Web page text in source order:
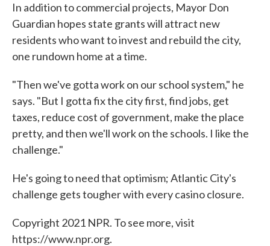
In addition to commercial projects, Mayor Don
Guardian hopes state grants will attract new
residents who want to invest and rebuild the city,
one rundown home at a time.
"Then we've gotta work on our school system," he
says. "But I gotta fix the city first, find jobs, get
taxes, reduce cost of government, make the place
pretty, and then we'll work on the schools. I like the
challenge."
He's going to need that optimism; Atlantic City's
challenge gets tougher with every casino closure.
Copyright 2021 NPR. To see more, visit
https://www.npr.org.